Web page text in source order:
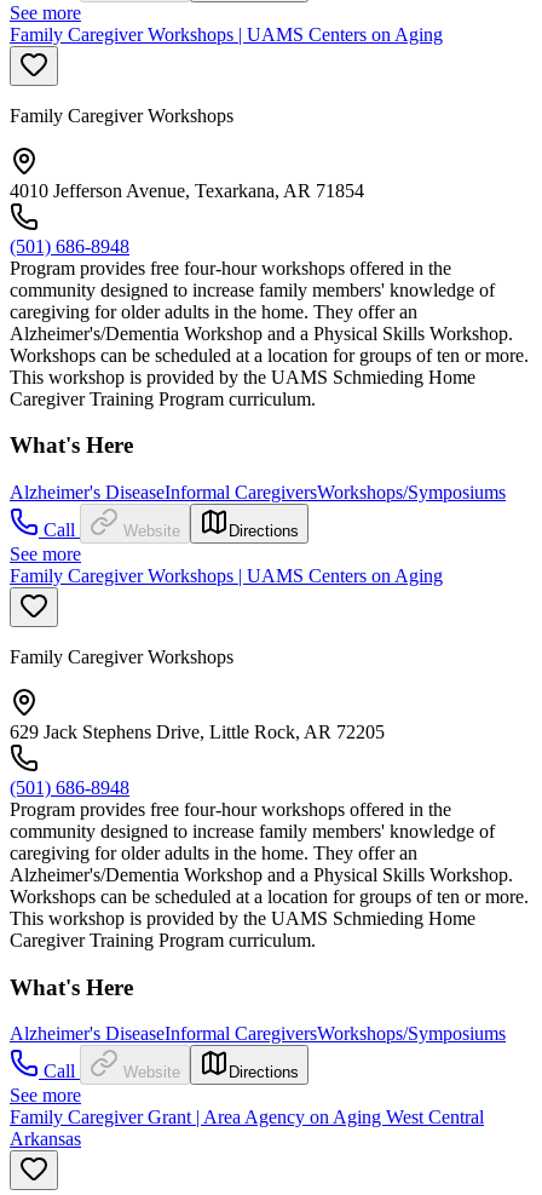
See more
Family Caregiver Workshops | UAMS Centers on Aging
Family Caregiver Workshops
4010 Jefferson Avenue, Texarkana, AR 71854
(501) 686-8948
Program provides free four-hour workshops offered in the
community designed to increase family members' knowledge of
caregiving for older adults in the home. They offer an
Alzheimer's/Dementia Workshop and a Physical Skills Workshop.
Workshops can be scheduled at a location for groups of ten or more.
This workshop is provided by the UAMS Schmieding Home
Caregiver Training Program curriculum.
What's Here
Alzheimer's DiseaseInformal CaregiversWorkshops/Symposiums
Call
Website Directions
See more
Family Caregiver Workshops | UAMS Centers on Aging
Family Caregiver Workshops
629 Jack Stephens Drive, Little Rock, AR 72205
(501) 686-8948
Program provides free four-hour workshops offered in the
community designed to increase family members' knowledge of
caregiving for older adults in the home. They offer an
Alzheimer's/Dementia Workshop and a Physical Skills Workshop.
Workshops can be scheduled at a location for groups of ten or more.
This workshop is provided by the UAMS Schmieding Home
Caregiver Training Program curriculum.
What's Here
Alzheimer's DiseaseInformal CaregiversWorkshops/Symposiums
Call
Website Directions
See more
Family Caregiver Grant | Area Agency on Aging West Central
Arkansas